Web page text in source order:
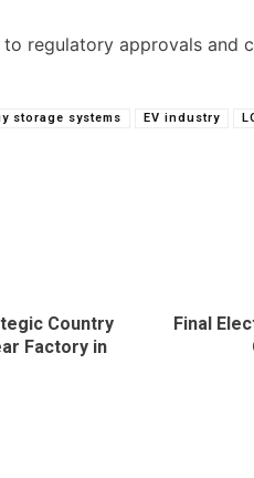
regulatory approvals and
storage systems EV industry
Country
Factory in
Final